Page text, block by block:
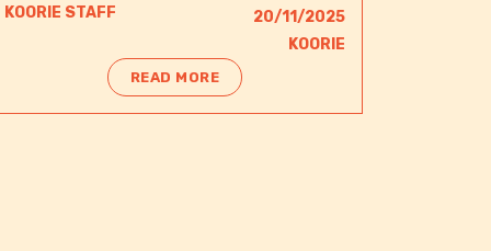
KOORIE STAFF
20/11/2025
KOORIE
READ MORE